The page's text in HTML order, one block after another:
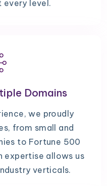
every level.
Domains
we proudly
from small and
to Fortune 500
expertise allows us
verticals.